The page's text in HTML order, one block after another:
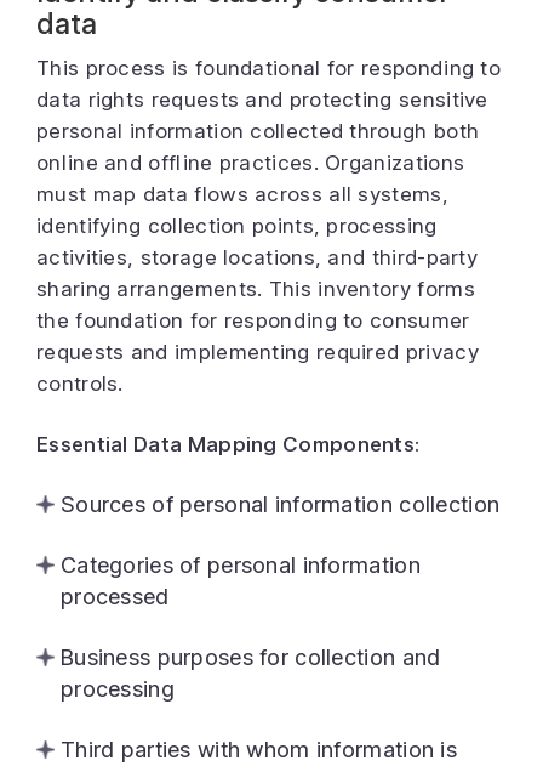
data
This process is foundational for responding to
data rights requests and protecting sensitive
personal information collected through both
online and offline practices. Organizations
must map data flows across all systems,
identifying collection points, processing
activities, storage locations, and third-party
sharing arrangements. This inventory forms
the foundation for responding to consumer
requests and implementing required privacy
controls.
Essential Data Mapping Components:
Sources of personal information collection
Categories of personal information
processed
Business purposes for collection and
processing
Third parties with whom information is